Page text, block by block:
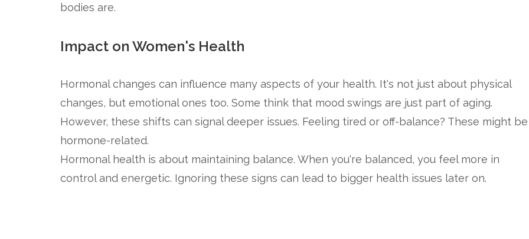
bodies are.
Impact on Women's Health
Hormonal changes can influence many aspects of your health. It's not just about physical
changes, but emotional ones too. Some think that mood swings are just part of aging.
However, these shifts can signal deeper issues. Feeling tired or off-balance? These might be
hormone-related.
Hormonal health is about maintaining balance. When you're balanced, you feel more in
control and energetic. Ignoring these signs can lead to bigger health issues later on.